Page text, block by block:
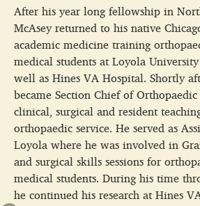
After his year long fellowship in
McAsey returned to his native
academic medicine training
medical students at Loyola
well as Hines VA Hospital. Shortly
became Section Chief of
clinical, surgical and resident
orthopaedic service. He served as
Loyola where he was involved in
and surgical skills sessions for
medical students. During his time
he continued his research at Hines